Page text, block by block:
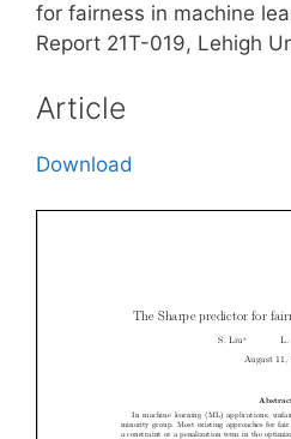
for fairness in machine
Report 21T-019, Lehigh
Article
Download